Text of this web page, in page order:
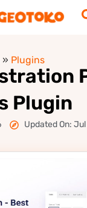
» Plugins
Plugin
Updated On: